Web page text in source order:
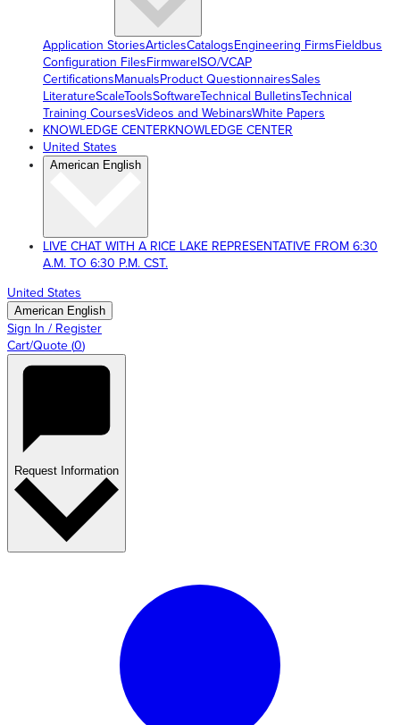
Application StoriesArticlesCatalogsEngineering FirmsFieldbus
Configuration FilesFirmwareISO/VCAP
CertificationsManualsProduct QuestionnairesSales
LiteratureScaleToolsSoftwareTechnical BulletinsTechnical
Training CoursesVideos and WebinarsWhite Papers
KNOWLEDGE CENTERKNOWLEDGE CENTER
United States
American English
LIVE CHAT WITH A RICE LAKE REPRESENTATIVE FROM 6:30
A.M. TO 6:30 P.M. CST.
United States
American English
Sign In / Register
Cart/Quote (0)
Request Information